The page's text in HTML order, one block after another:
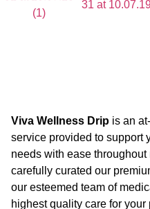
Viva Wellness Drip is an
service provided to support
needs with ease
carefully curated our
our esteemed team of
highest quality care for